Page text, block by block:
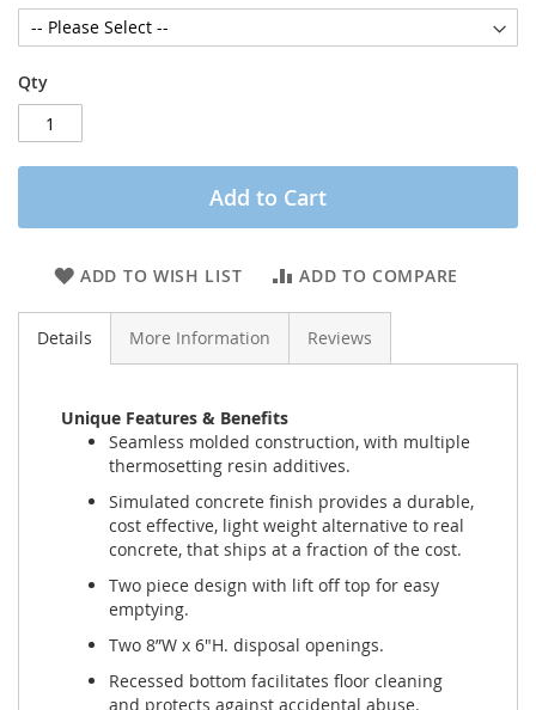
Qty
Add to Cart
ADD TO WISH LIST ADD TO COMPARE
Details More Information Reviews
Unique Features & Benefits
Seamless molded construction, with multiple
thermosetting resin additives.
Simulated concrete finish provides a durable,
cost effective, light weight alternative to real
concrete, that ships at a fraction of the cost.
Two piece design with lift off top for easy
emptying.
Two 8”W x 6"H. disposal openings.
Recessed bottom facilitates floor cleaning
and protects against accidental abuse.